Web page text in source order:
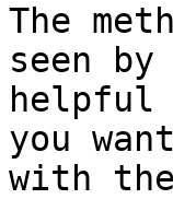
The
seen
helpful
you
with